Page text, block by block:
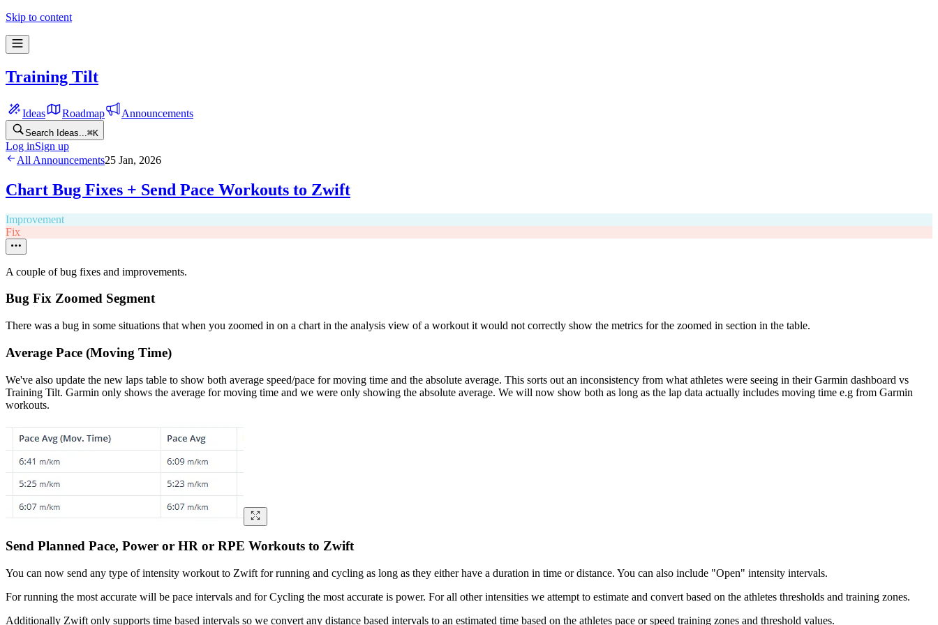
Skip to content
Training Tilt
Ideas Roadmap Announcements
Search Ideas... ⌘K
Log inSign up
All Announcements25 Jan, 2026
Chart Bug Fixes + Send Pace Workouts to Zwift
Improvement
Fix
A couple of bug fixes and improvements.
Bug Fix Zoomed Segment
There was a bug in some situations that when you zoomed in on a chart in the analysis view of a workout it would not correctly show the metrics for the zoomed in section in the table.
Average Pace (Moving Time)
We've also update the new laps table to show both average speed/pace for moving time and the absolute average. This sorts out an inconsistency from what athletes were seeing in their Garmin dashboard vs
Training Tilt. Garmin only shows the average for moving time and we were only showing the absolute average. We will now show both as long as the lap data actually includes moving time e.g from Garmin
workouts.
Send Planned Pace, Power or HR or RPE Workouts to Zwift
You can now send any type of intensity workout to Zwift for running and cycling as long as they either have a duration in time or distance. You can also include "Open" intensity intervals.
For running the most accurate will be pace intervals and for Cycling the most accurate is power. For all other intensities we attempt to estimate and convert based on the athletes thresholds and training zones.
Additionally Zwift only supports time based intervals so we convert any distance based intervals to an estimated time based on the athletes pace or speed training zones and threshold values.